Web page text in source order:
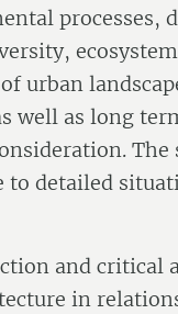
processes,
urban
well as long
The
detailed
and critical
in